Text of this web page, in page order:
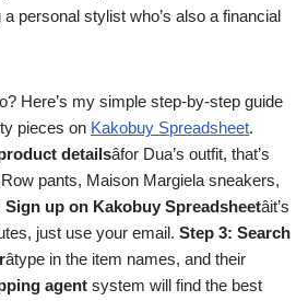
a personal stylist who’s also a financial
Here’s my simple step-by-step guide
pieces on Kakobuy Spreadsheet.
detailsâfor Dua’s outfit, that’s
pants, Maison Margiela sneakers,
Sign up on Kakobuy Spreadsheetâit’s
just use your email. Step 3: Search
âtype in the item names, and their
agent system will find the best